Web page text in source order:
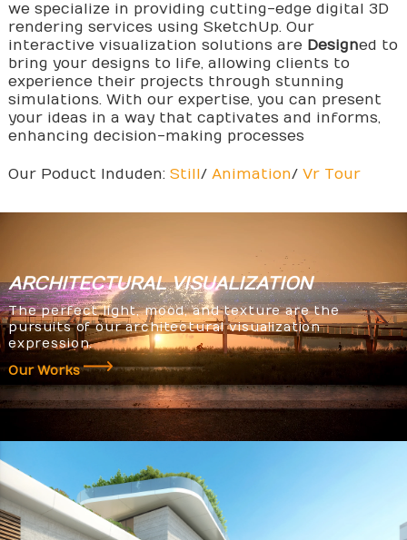
we specialize in providing cutting-edge digital 3D
rendering services using SketchUp. Our
interactive visualization solutions are Designed to
bring your designs to life, allowing clients to
experience their projects through stunning
simulations. With our expertise, you can present
your ideas in a way that captivates and informs,
enhancing decision-making processes
Our Poduct Induden: Still/ Animation/ Vr Tour
ARCHITECTURALVISUALIZATION
The perfect light, mood, and texture are the
pursuits of our architectural visualization
expression.
Our Works